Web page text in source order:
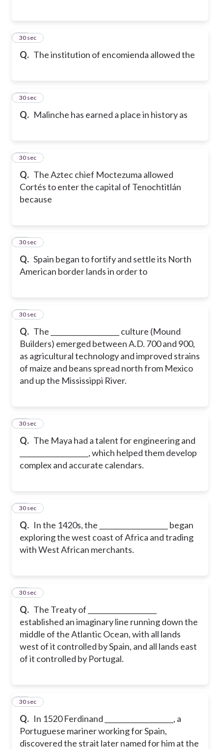
Q. The institution of encomienda allowed the
14
30 sec
Q. Malinche has earned a place in history as
15
30 sec
Q. The Aztec chief Moctezuma allowed
Cortés to enter the capital of Tenochtitlán
because
16
30 sec
Q. Spain began to fortify and settle its North
American border lands in order to
17
30 sec
Q. The ____________________ culture (Mound
Builders) emerged between A.D. 700 and 900,
as agricultural technology and improved strains
of maize and beans spread north from Mexico
and up the Mississippi River.
18
30 sec
Q. The Maya had a talent for engineering and
____________________, which helped them develop
complex and accurate calendars.
19
30 sec
Q. In the 1420s, the ____________________ began
exploring the west coast of Africa and trading
with West African merchants.
20
30 sec
Q. The Treaty of ____________________
established an imaginary line running down the
middle of the Atlantic Ocean, with all lands
west of it controlled by Spain, and all lands east
of it controlled by Portugal.
21
30 sec
Q. In 1520 Ferdinand ____________________, a
Portuguese mariner working for Spain,
discovered the strait later named for him at the
22
30 sec